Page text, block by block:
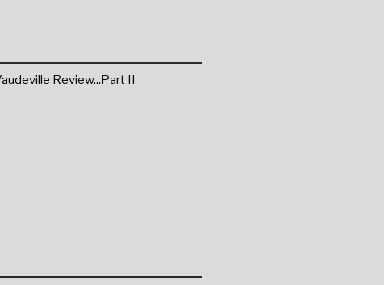
Review...Part II